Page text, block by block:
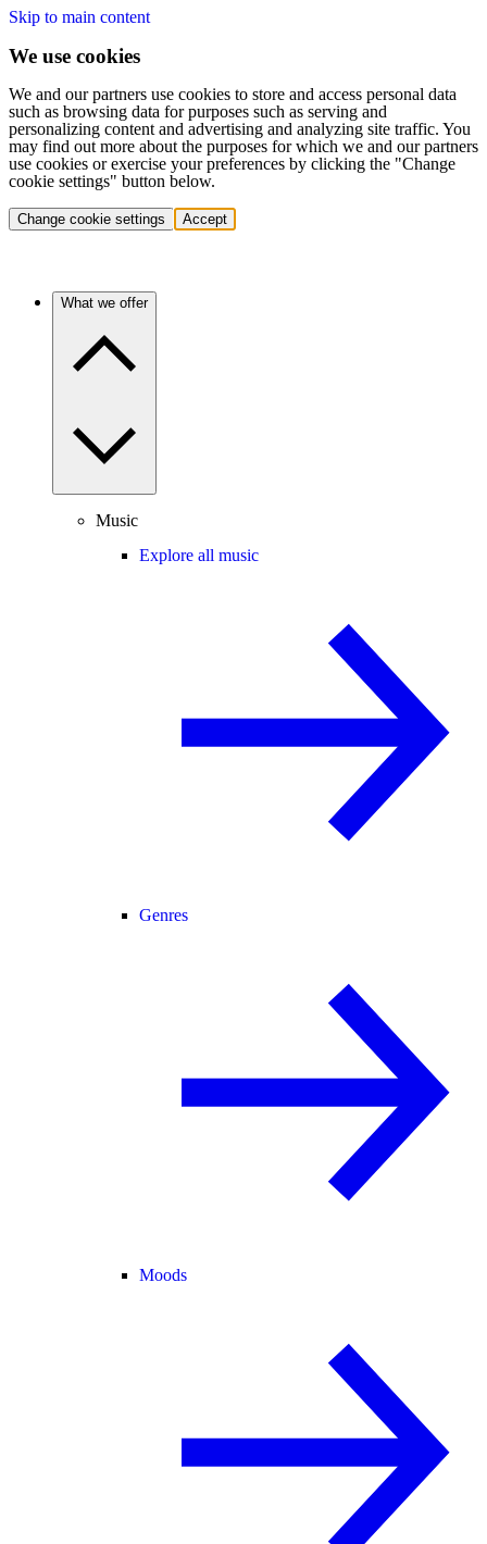
Skip to main content
We use cookies
We and our partners use cookies to store and access personal data
such as browsing data for purposes such as serving and
personalizing content and advertising and analyzing site traffic. You
may find out more about the purposes for which we and our partners
use cookies or exercise your preferences by clicking the "Change
cookie settings" button below.
Change cookie settings Accept
What we offer
Music
Explore all music
Genres
Moods